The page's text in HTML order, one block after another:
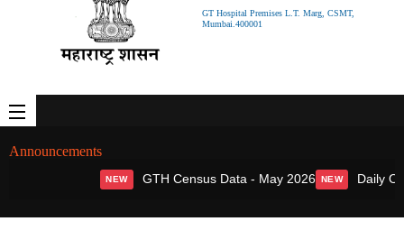
GT Hospital Premises L.T. Marg, CSMT,
Mumbai.400001
Announcements
NEW GTH Census Data - May 2026 NEW Daily